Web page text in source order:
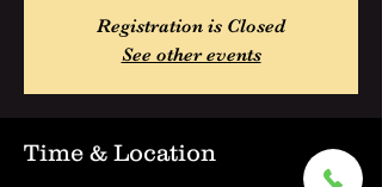
Registration is Closed
See other events
Time & Location